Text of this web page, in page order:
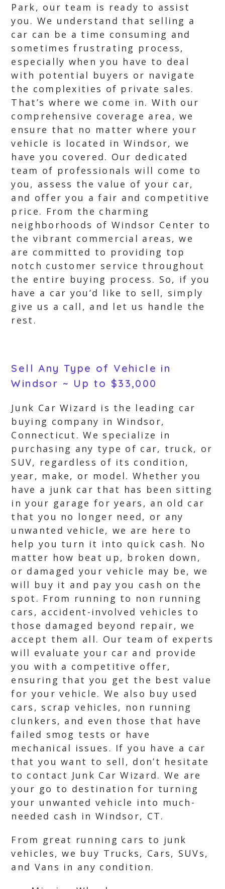
Park, our team is ready to assist
you. We understand that selling a
car can be a time consuming and
sometimes frustrating process,
especially when you have to deal
with potential buyers or navigate
the complexities of private sales.
That’s where we come in. With our
comprehensive coverage area, we
ensure that no matter where your
vehicle is located in Windsor, we
have you covered. Our dedicated
team of professionals will come to
you, assess the value of your car,
and offer you a fair and competitive
price. From the charming
neighborhoods of Windsor Center to
the vibrant commercial areas, we
are committed to providing top
notch customer service throughout
the entire buying process. So, if you
have a car you’d like to sell, simply
give us a call, and let us handle the
rest.
Sell Any Type of Vehicle in
Windsor ~ Up to $33,000
Junk Car Wizard is the leading car
buying company in Windsor,
Connecticut. We specialize in
purchasing any type of car, truck, or
SUV, regardless of its condition,
year, make, or model. Whether you
have a junk car that has been sitting
in your garage for years, an old car
that you no longer need, or any
unwanted vehicle, we are here to
help you turn it into quick cash. No
matter how beat up, broken down,
or damaged your vehicle may be, we
will buy it and pay you cash on the
spot. From running to non running
cars, accident-involved vehicles to
those damaged beyond repair, we
accept them all. Our team of experts
will evaluate your car and provide
you with a competitive offer,
ensuring that you get the best value
for your vehicle. We also buy used
cars, scrap vehicles, non running
clunkers, and even those that have
failed smog tests or have
mechanical issues. If you have a car
that you want to sell, don’t hesitate
to contact Junk Car Wizard. We are
your go to destination for turning
your unwanted vehicle into much-
needed cash in Windsor, CT.
From great running cars to junk
vehicles, we buy Trucks, Cars, SUVs,
and Vans in any condition.